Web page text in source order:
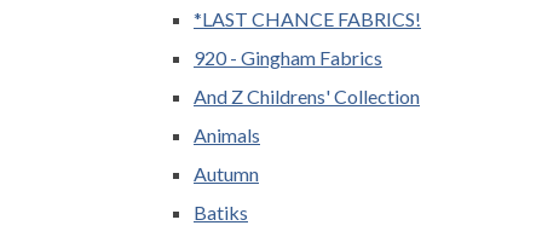
*LAST CHANCE FABRICS!
920 - Gingham Fabrics
And Z Childrens' Collection
Animals
Autumn
Batiks